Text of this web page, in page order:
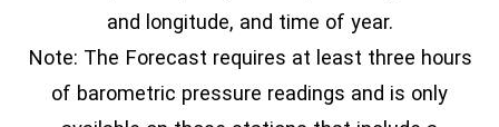
and longitude, and time of year.
Note: The Forecast requires at least three hours
of barometric pressure readings and is only